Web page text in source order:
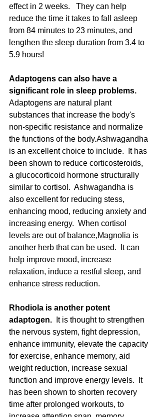
effect in 2 weeks.   They can help
reduce the time it takes to fall asleep
from 84 minutes to 23 minutes, and
lengthen the sleep duration from 3.4 to
5.9 hours!
Adaptogens can also have a
significant role in sleep problems.
Adaptogens are natural plant
substances that increase the body's
non-specific resistance and normalize
the functions of the body.Ashwagandha
is an excellent choice to include.  It has
been shown to reduce corticosteroids,
a glucocorticoid hormone structurally
similar to cortisol.  Ashwagandha is
also excellent for reducing stess,
enhancing mood, reducing anxiety and
increasing energy.  When cortisol
levels are out of balance,Magnolia is
another herb that can be used.  It can
help improve mood, increase
relaxation, induce a restful sleep, and
enhance stress reduction.
Rhodiola is another potent
adaptogen.
It is thought to strengthen
the nervous system, fight depression,
enhance immunity, elevate the capacity
for exercise, enhance memory, aid
weight reduction, increase sexual
function and improve energy levels.  It
has been shown to shorten recovery
time after prolonged workouts, to